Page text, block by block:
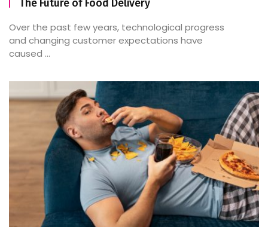
The Future of Food Delivery
Over the past few years, technological progress
and changing customer expectations have
caused ...